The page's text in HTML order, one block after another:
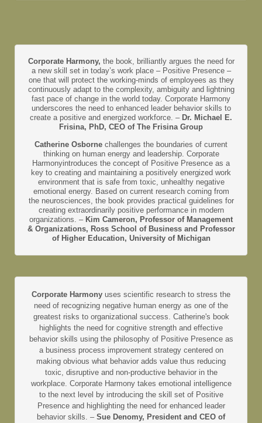
Corporate Harmony, the book, brilliantly argues the need for
a new skill set in today’s work place – Positive Presence –
one that will protect the working-minds of employees as they
continuously adapt to the complexity, ambiguity and lightning
fast pace of change in the world today. Corporate Harmony
underscores the need to enhanced leader behavior skills to
create a positive and energized workforce. – Dr. Michael E.
Frisina, PhD, CEO of The Frisina Group
Catherine Osborne challenges the boundaries of current
thinking on human energy and leadership. Corporate
Harmonyintroduces the concept of Positive Presence as a
key to creating and maintaining a positively energized work
environment that is safe from toxic, unhealthy negative
emotional energy. Based on current research coming from
the neurosciences, the book provides practical guidelines for
creating extraordinarily positive performance in modern
organizations. – Kim Cameron, Professor of Management
& Organizations, Ross School of Business and Professor
of Higher Education, University of Michigan
Corporate Harmony uses scientific research to stress the
need of recognizing negative human energy as one of the
greatest risks to organizational success. Catherine's book
highlights the need for cognitive strength and effective
behavior skills using the philosophy of Positive Presence as
a business process improvement strategy centered on
making obvious what behavior adds value thus reducing
toxic, disruptive and non-productive behavior in the
workplace. Corporate Harmony takes emotional intelligence
to the next level by introducing the skill set of Positive
Presence and highlighting the need for enhanced leader
behavior skills. – Sue Denomy, President and CEO of